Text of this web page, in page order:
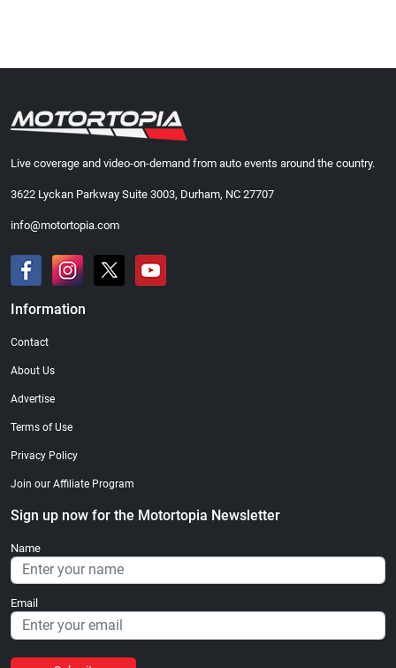
Live coverage and video-on-demand from auto events around the country.
3622 Lyckan Parkway Suite 3003, Durham, NC 27707
info@motortopia.com
Information
Contact
About Us
Advertise
Terms of Use
Privacy Policy
Join our Affiliate Program
Sign up now for the Motortopia Newsletter
Name
Email